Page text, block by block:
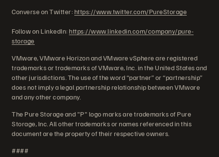
Converse on Twitter:https://www.twitter.com/PureStorage
Follow on LinkedIn:https://www.linkedin.com/company/pure-
storage
VMware, VMware Horizon and VMware vSphere are registered
trademarks or trademarks of VMware, Inc. in the United States and
other jurisdictions. The use of the word “partner” or “partnership”
does not imply a legal partnership relationship between VMware
and any other company.
The Pure Storage and "P" logo marks are trademarks of Pure
Storage, Inc. All other trademarks or names referenced in this
document are the property of their respective owners.
####